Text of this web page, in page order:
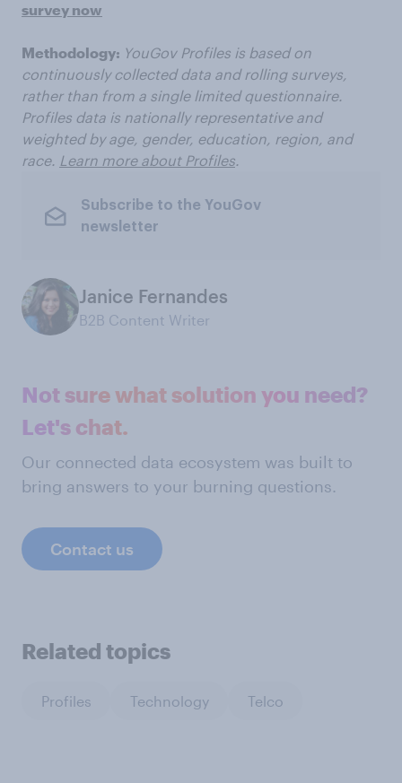
survey now
Methodology: YouGov Profiles is based on
continuously collected data and rolling surveys,
rather than from a single limited questionnaire.
Profiles data is nationally representative and
weighted by age, gender, education, region, and
race. Learn more about Profiles.
Subscribe to the YouGov
newsletter
Janice Fernandes
B2B Content Writer
Not sure what solution you need?
Let's chat.
Our connected data ecosystem was built to
bring answers to your burning questions.
Contact us
Related topics
Profiles Technology Telco